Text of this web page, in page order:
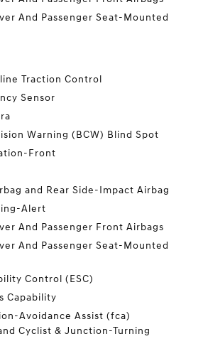
And Passenger Seat-Mounted
Traction Control
Sensor
Warning (BCW) Blind Spot
Front
and Rear Side-Impact Airbag
Alert
And Passenger Front Airbags
And Passenger Seat-Mounted
Control (ESC)
Capability
Avoidance Assist (fca)
Cyclist & Junction-Turning